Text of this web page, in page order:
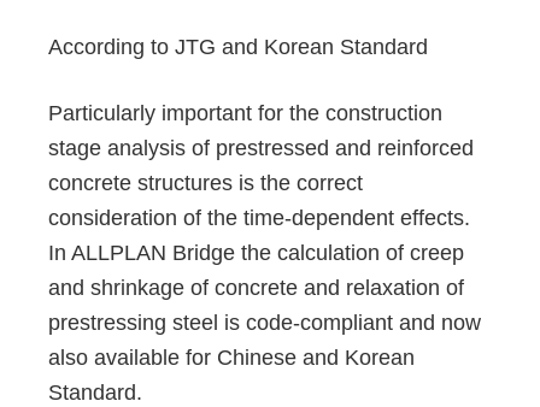
According to JTG and Korean Standard
Particularly important for the construction
stage analysis of prestressed and reinforced
concrete structures is the correct
consideration of the time-dependent effects.
In ALLPLAN Bridge the calculation of creep
and shrinkage of concrete and relaxation of
prestressing steel is code-compliant and now
also available for Chinese and Korean
Standard.